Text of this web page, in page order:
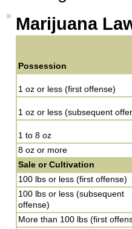
Marijuana
Possession
1 oz or less (first offense)
1 oz or less (subsequent
1 to 8 oz
8 oz or more
Sale or Cultivation
100 lbs or less (first offense)
100 lbs or less (subsequent
offense)
More than 100 lbs (first